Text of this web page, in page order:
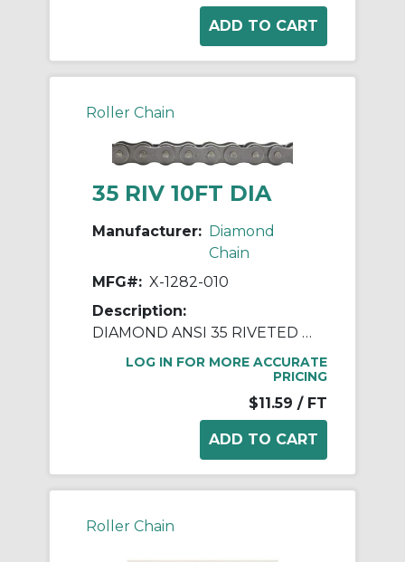
Roller Chain
35 RIV 10FT DIA
Manufacturer: Diamond
Chain
MFG#: X-1282-010
Description:
DIAMOND ANSI 35 RIVETED ROLLER CHAIN 10 FEET
LOG IN FOR MORE ACCURATE
PRICING
$11.59 / FT
Roller Chain